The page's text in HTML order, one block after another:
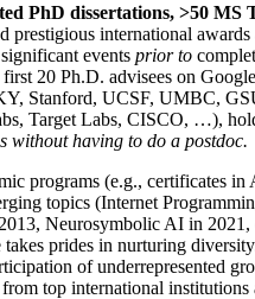
PhD dissertations, >50 MS
prestigious international
events prior to
20 Ph.D. advisees on
Stanford, UCSF, UMBC,
Target Labs, CISCO, …),
without having to do a postdoc.
programs (e.g., certificates
topics (Internet
Neurosymbolic AI in 2021,
prides in nurturing
of underrepresented
top international